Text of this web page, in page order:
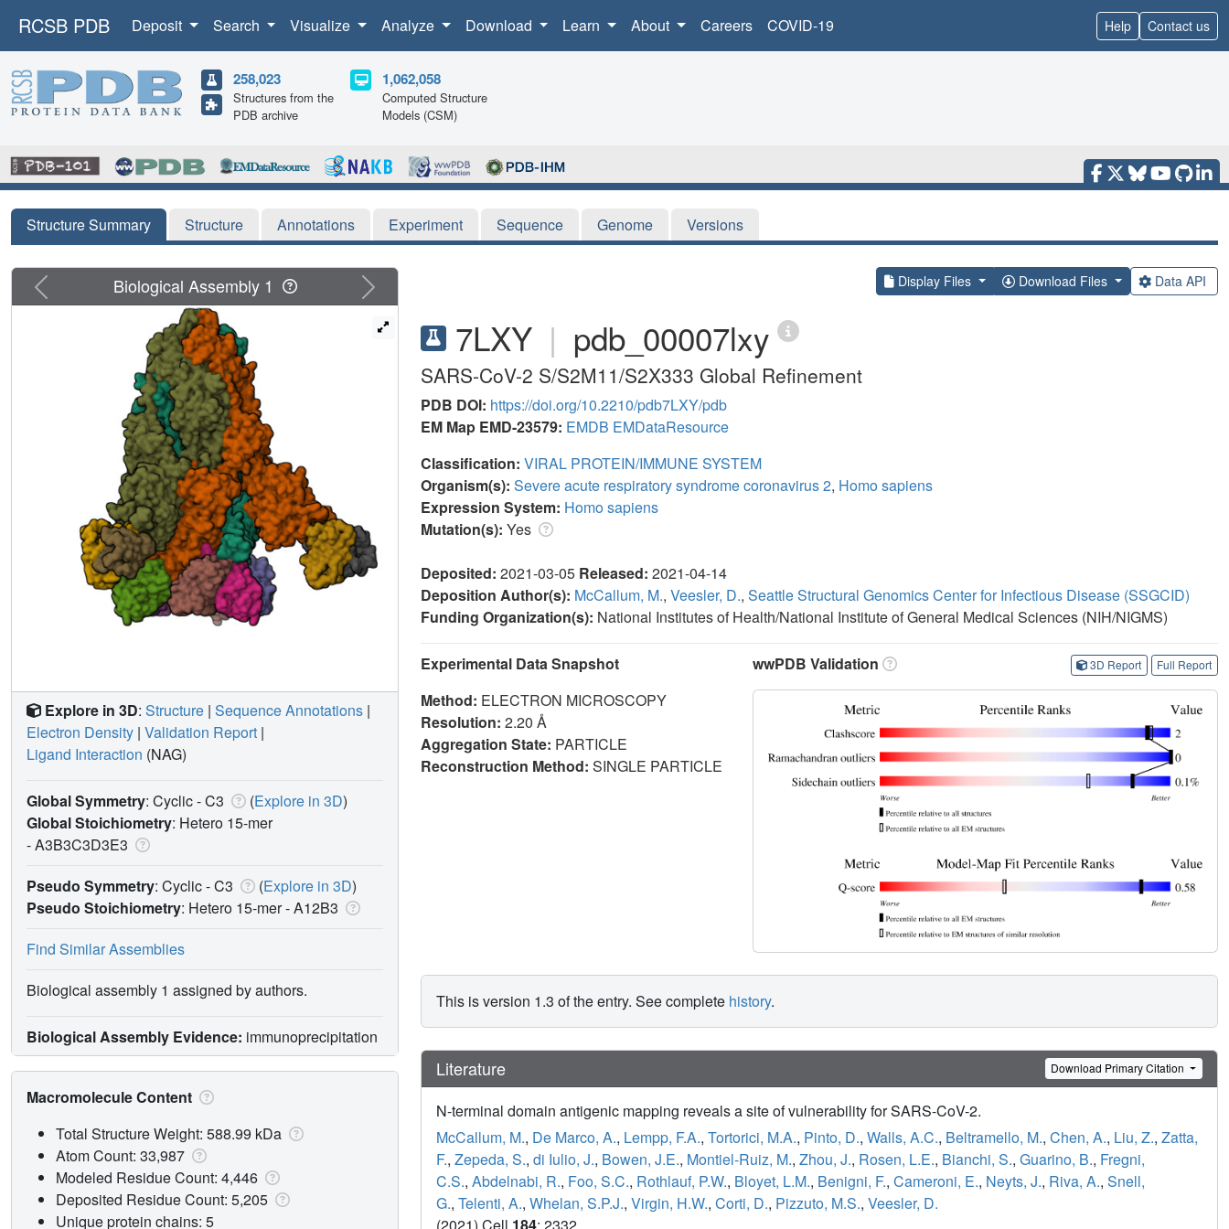
RCSB PDB Deposit Search Visualize Analyze Download Learn About Careers COVID-19 Help Contact us
258,023
Structures from the
PDB archive
1,062,058
Computed Structure
Models (CSM)
Structure Summary Structure Annotations Experiment Sequence Genome Versions
Display Files Download Files Data API
7LXY | pdb_00007lxy
SARS-CoV-2 S/S2M11/S2X333 Global Refinement
PDB DOI: https://doi.org/10.2210/pdb7LXY/pdb
EM Map EMD-23579: EMDB EMDataResource
Classification: VIRAL PROTEIN/IMMUNE SYSTEM
Organism(s): Severe acute respiratory syndrome coronavirus 2, Homo sapiens
Expression System: Homo sapiens
Mutation(s): Yes
Deposited: 2021-03-05 Released: 2021-04-14
Deposition Author(s): McCallum, M., Veesler, D., Seattle Structural Genomics Center for Infectious Disease (SSGCID)
Funding Organization(s): National Institutes of Health/National Institute of General Medical Sciences (NIH/NIGMS)
Experimental Data Snapshot
Method: ELECTRON MICROSCOPY
Resolution: 2.20 Å
Aggregation State: PARTICLE
Reconstruction Method: SINGLE PARTICLE
wwPDB Validation 3D Report Full Report
This is version 1.3 of the entry. See complete history.
Literature Download Primary Citation
N-terminal domain antigenic mapping reveals a site of vulnerability for SARS-CoV-2.
McCallum, M., De Marco, A., Lempp, F.A., Tortorici, M.A., Pinto, D., Walls, A.C., Beltramello, M., Chen, A., Liu, Z., Zatta,
F., Zepeda, S., di Iulio, J., Bowen, J.E., Montiel-Ruiz, M., Zhou, J., Rosen, L.E., Bianchi, S., Guarino, B., Fregni,
C.S., Abdelnabi, R., Foo, S.C., Rothlauf, P.W., Bloyet, L.M., Benigni, F., Cameroni, E., Neyts, J., Riva, A., Snell,
G., Telenti, A., Whelan, S.P.J., Virgin, H.W., Corti, D., Pizzuto, M.S., Veesler, D.
Previous Next
Biological Assembly 1
Explore in 3D: Structure | Sequence Annotations |
Electron Density | Validation Report |
Ligand Interaction (NAG)
Global Symmetry: Cyclic - C3 (Explore in 3D)
Global Stoichiometry: Hetero 15-mer
-A3B3C3D3E3
Pseudo Symmetry: Cyclic - C3 (Explore in 3D)
Pseudo Stoichiometry: Hetero 15-mer -A12B3
Find Similar Assemblies
Biological assembly 1 assigned by authors.
Biological Assembly Evidence: immunoprecipitation
Macromolecule Content
Total Structure Weight: 588.99 kDa
Atom Count: 33,987
Modeled Residue Count: 4,446
Deposited Residue Count: 5,205
Unique protein chains: 5